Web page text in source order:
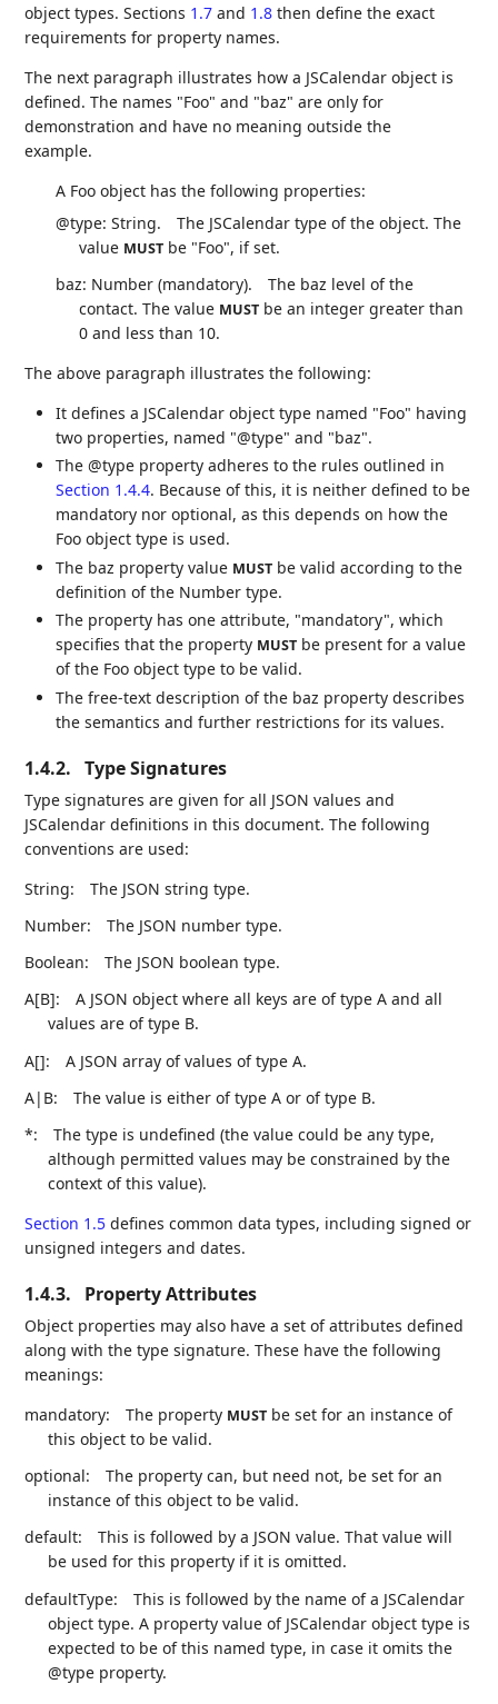
object types. Sections 1.7 and 1.8 then define the exact
requirements for property names.
The next paragraph illustrates how a JSCalendar object is
defined. The names "Foo" and "baz" are only for
demonstration and have no meaning outside the
example.
A Foo object has the following properties:
@type: String.
The JSCalendar type of the object. The
value MUST be "Foo", if set.
baz: Number (mandatory).
The baz level of the
contact. The value MUST be an integer greater than
0 and less than 10.
The above paragraph illustrates the following:
It defines a JSCalendar object type named "Foo" having
two properties, named "@type" and "baz".
The @type property adheres to the rules outlined in
Section 1.4.4. Because of this, it is neither defined to be
mandatory nor optional, as this depends on how the
Foo object type is used.
The baz property value MUST be valid according to the
definition of the Number type.
The property has one attribute, "mandatory", which
specifies that the property MUST be present for a value
of the Foo object type to be valid.
The free-text description of the baz property describes
the semantics and further restrictions for its values.
1.4.2. Type Signatures
Type signatures are given for all JSON values and
JSCalendar definitions in this document. The following
conventions are used:
String:
The JSON string type.
Number:
The JSON number type.
Boolean:
The JSON boolean type.
A[B]:
A JSON object where all keys are of type A and all
values are of type B.
A[]:
A JSON array of values of type A.
A|B:
The value is either of type A or of type B.
*:
The type is undefined (the value could be any type,
although permitted values may be constrained by the
context of this value).
Section 1.5 defines common data types, including signed or
unsigned integers and dates.
1.4.3. Property Attributes
Object properties may also have a set of attributes defined
along with the type signature. These have the following
meanings:
mandatory:
The property MUST be set for an instance of
this object to be valid.
optional:
The property can, but need not, be set for an
instance of this object to be valid.
default:
This is followed by a JSON value. That value will
be used for this property if it is omitted.
defaultType:
This is followed by the name of a JSCalendar
object type. A property value of JSCalendar object type is
expected to be of this named type, in case it omits the
@type property.